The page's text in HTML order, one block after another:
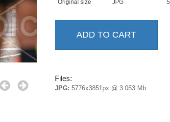
Original size JPG
Files:
JPG: 5776x3851px @ 3.053 Mb.